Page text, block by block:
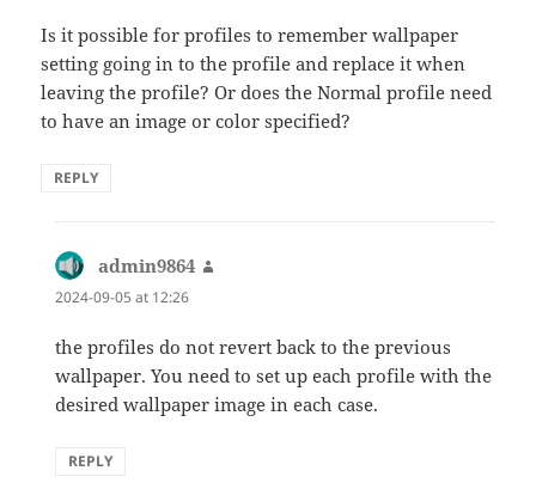
Is it possible for profiles to remember wallpaper
setting going in to the profile and replace it when
leaving the profile? Or does the Normal profile need
to have an image or color specified?
REPLY
admin9864
2024-09-05 at 12:26
the profiles do not revert back to the previous
wallpaper. You need to set up each profile with the
desired wallpaper image in each case.
REPLY